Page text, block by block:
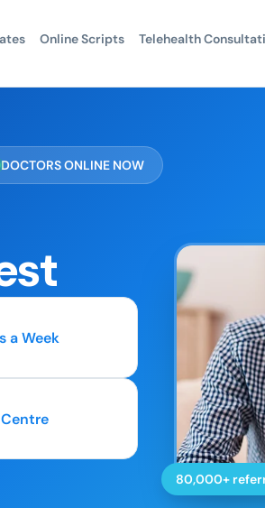
Online Scripts Telehealth
DOCTORS ONLINE NOW
a Week
80,000+